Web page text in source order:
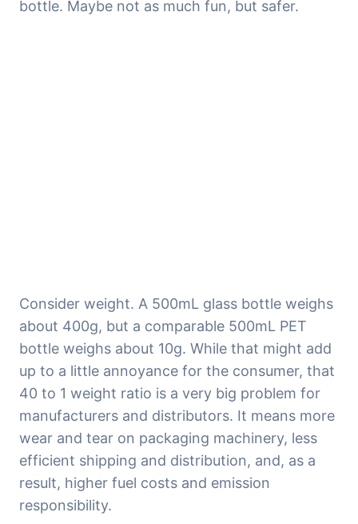
bottle. Maybe not as much fun, but safer.
Consider weight. A 500mL glass bottle weighs
about 400g, but a comparable 500mL PET
bottle weighs about 10g. While that might add
up to a little annoyance for the consumer, that
40 to 1 weight ratio is a very big problem for
manufacturers and distributors. It means more
wear and tear on packaging machinery, less
efficient shipping and distribution, and, as a
result, higher fuel costs and emission
responsibility.